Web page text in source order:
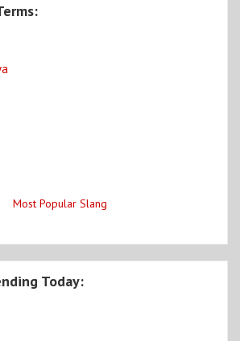
Most Popular Slang
Today: